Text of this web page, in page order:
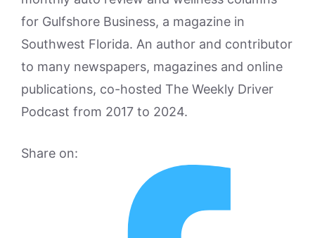
for Gulfshore Business, a magazine in
Southwest Florida. An author and contributor
to many newspapers, magazines and online
publications, co-hosted The Weekly Driver
Podcast from 2017 to 2024.
Share on: